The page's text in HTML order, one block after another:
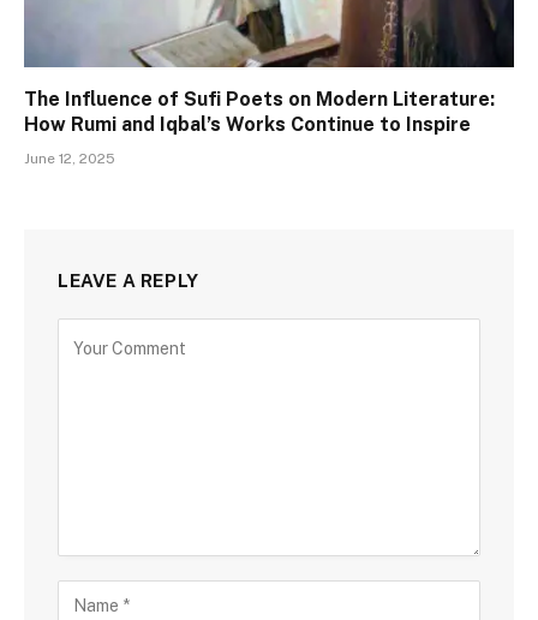
The Influence of Sufi Poets on Modern Literature:
How Rumi and Iqbal’s Works Continue to Inspire
June 12, 2025
LEAVE A REPLY